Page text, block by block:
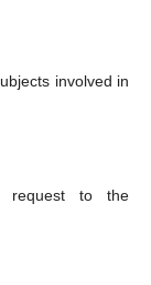
involved in
request to the